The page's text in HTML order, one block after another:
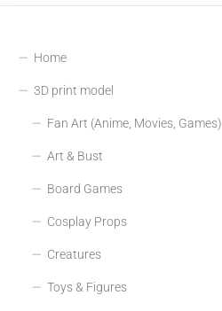
Home
3D print model
Fan Art (Anime, Movies, Games)
Art & Bust
Board Games
Cosplay Props
Creatures
Toys & Figures